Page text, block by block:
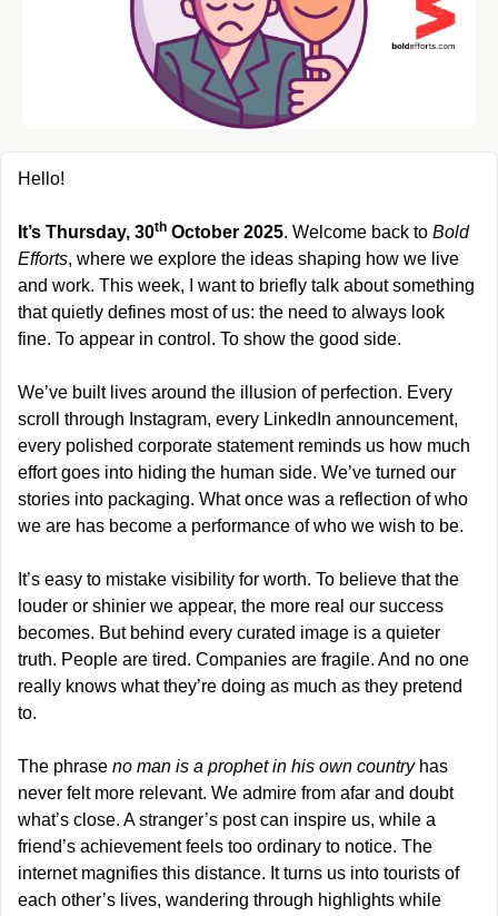
Hello!
It’s Thursday, 30th October 2025. Welcome back to Bold
Efforts, where we explore the ideas shaping how we live
and work. This week, I want to briefly talk about something
that quietly defines most of us: the need to always look
fine. To appear in control. To show the good side.
We’ve built lives around the illusion of perfection. Every
scroll through Instagram, every LinkedIn announcement,
every polished corporate statement reminds us how much
effort goes into hiding the human side. We’ve turned our
stories into packaging. What once was a reflection of who
we are has become a performance of who we wish to be.
It’s easy to mistake visibility for worth. To believe that the
louder or shinier we appear, the more real our success
becomes. But behind every curated image is a quieter
truth. People are tired. Companies are fragile. And no one
really knows what they’re doing as much as they pretend
to.
The phrase no man is a prophet in his own country has
never felt more relevant. We admire from afar and doubt
what’s close. A stranger’s post can inspire us, while a
friend’s achievement feels too ordinary to notice. The
internet magnifies this distance. It turns us into tourists of
each other’s lives, wandering through highlights while